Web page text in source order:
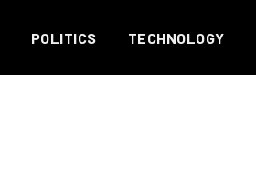
POLITICS TECHNOLOGY